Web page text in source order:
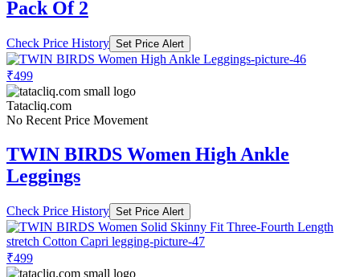
Pack Of 2
Check Price History Set Price Alert
₹499
Tatacliq.com
No Recent Price Movement
TWIN BIRDS Women High Ankle
Leggings
Check Price History Set Price Alert
₹499